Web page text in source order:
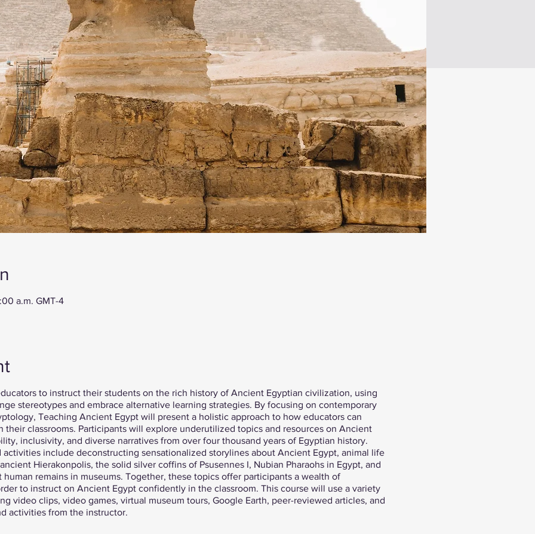
a.m. GMT-4
to instruct their students on the rich history of Ancient Egyptian civilization, using
stereotypes and embrace alternative learning strategies. By focusing on contemporary
Teaching Ancient Egypt will present a holistic approach to how educators can
their classrooms. Participants will explore underutilized topics and resources on Ancient
inclusivity, and diverse narratives from over four thousand years of Egyptian history.
activities include deconstructing sensationalized storylines about Ancient Egypt, animal life
Hierakonpolis, the solid silver coffins of Psusennes I, Nubian Pharaohs in Egypt, and
remains in museums. Together, these topics offer participants a wealth of
to instruct on Ancient Egypt confidently in the classroom. This course will use a variety
video clips, video games, virtual museum tours, Google Earth, peer-reviewed articles, and
activities from the instructor.